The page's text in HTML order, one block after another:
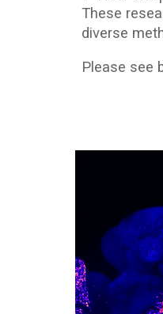
These
diverse
Please see